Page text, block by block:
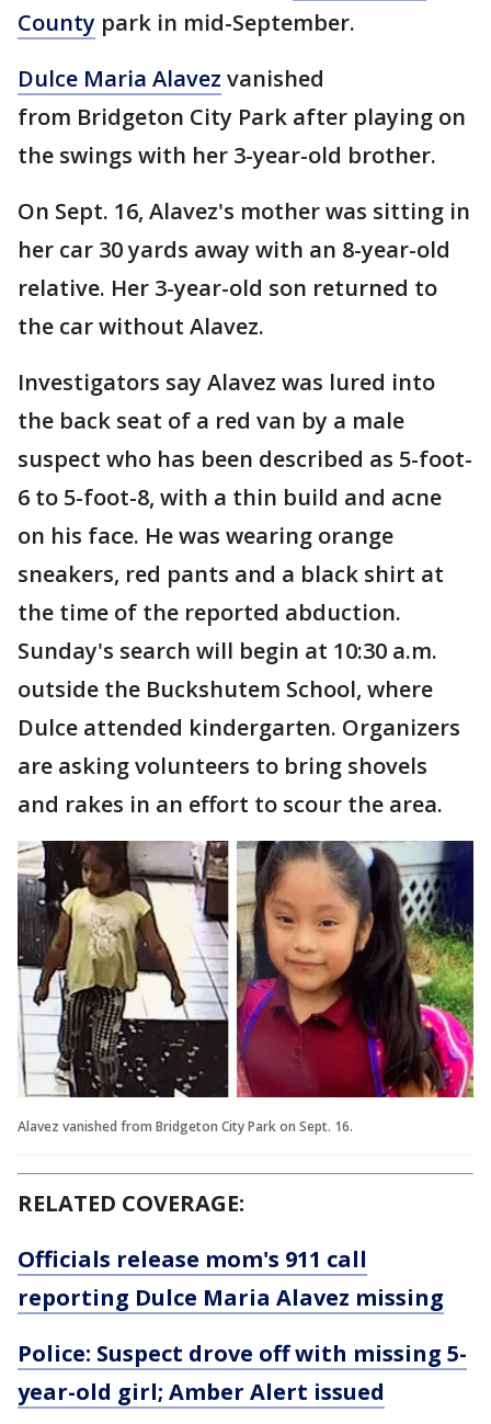
County park in mid-September.
Dulce Maria Alavez vanished
from Bridgeton City Park after playing on
the swings with her 3-year-old brother.
On Sept. 16, Alavez's mother was sitting in
her car 30 yards away with an 8-year-old
relative. Her 3-year-old son returned to
the car without Alavez.
Investigators say Alavez was lured into
the back seat of a red van by a male
suspect who has been described as 5-foot-
6 to 5-foot-8, with a thin build and acne
on his face. He was wearing orange
sneakers, red pants and a black shirt at
the time of the reported abduction.
Sunday's search will begin at 10:30 a.m.
outside the Buckshutem School, where
Dulce attended kindergarten. Organizers
are asking volunteers to bring shovels
and rakes in an effort to scour the area.
Alavez vanished from Bridgeton City Park on Sept. 16.
RELATED COVERAGE:
Officials release mom's 911 call
reporting Dulce Maria Alavez missing
Police: Suspect drove off with missing 5-
year-old girl; Amber Alert issued